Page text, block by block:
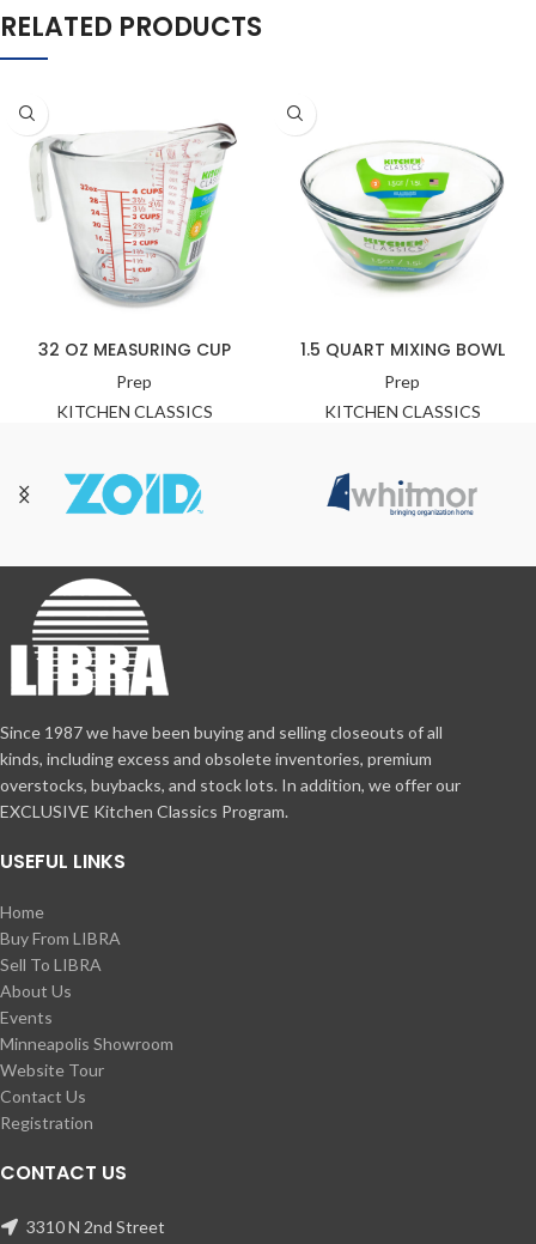
RELATED PRODUCTS
32 OZ MEASURING CUP
Prep
KITCHEN CLASSICS
1.5 QUART MIXING BOWL
Prep
KITCHEN CLASSICS
Since 1987 we have been buying and selling closeouts of all
kinds, including excess and obsolete inventories, premium
overstocks, buybacks, and stock lots. In addition, we offer our
EXCLUSIVE Kitchen Classics Program.
USEFUL LINKS
Home
Buy From LIBRA
Sell To LIBRA
About Us
Events
Minneapolis Showroom
Website Tour
Contact Us
Registration
CONTACT US
3310 N 2nd Street